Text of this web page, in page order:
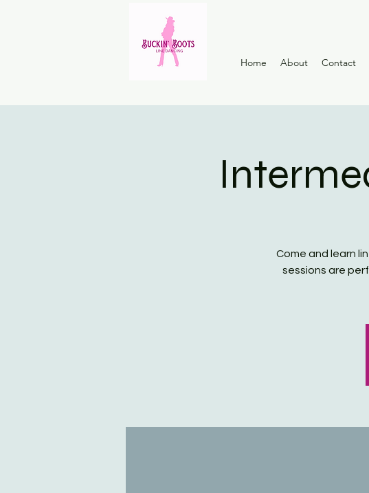
Home About Contact
Come and learn
sessions are